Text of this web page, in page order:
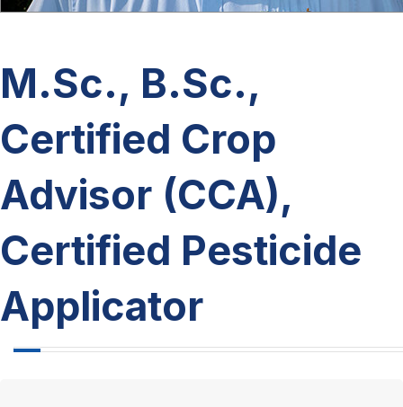
M.Sc., B.Sc.,
Certified Crop
Advisor (CCA),
Certified Pesticide
Applicator